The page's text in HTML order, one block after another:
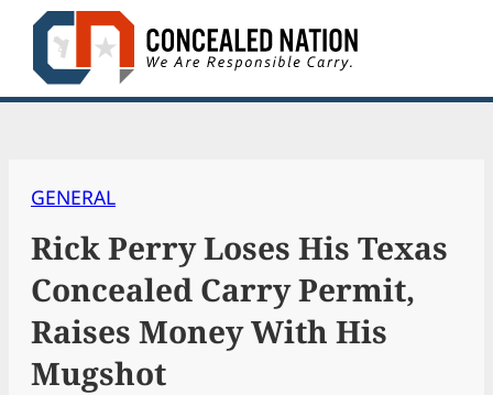
Skip
content
GENERAL
Rick Perry Loses His Texas
Concealed Carry Permit,
Raises Money With His
Mugshot